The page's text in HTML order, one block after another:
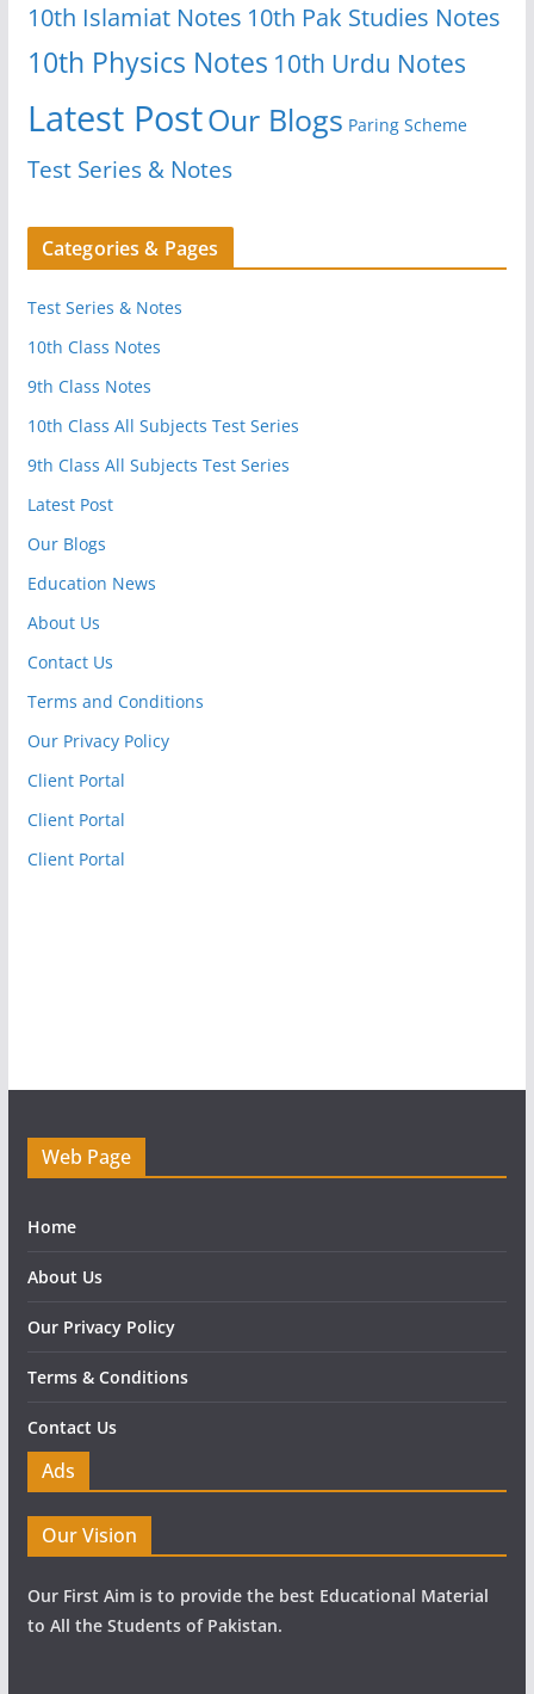
10th Islamiat Notes 10th Pak Studies Notes
10th Physics Notes 10th Urdu Notes
Latest PostOur Blogs Paring Scheme
Test Series & Notes
Categories & Pages
Test Series & Notes
10th Class Notes
9th Class Notes
10th Class All Subjects Test Series
9th Class All Subjects Test Series
Latest Post
Our Blogs
Education News
About Us
Contact Us
Terms and Conditions
Our Privacy Policy
Client Portal
Client Portal
Client Portal
Web Page
Home
About Us
Our Privacy Policy
Terms & Conditions
Contact Us
Ads
Our Vision
Our First Aim is to provide the best Educational Material
to All the Students of Pakistan.